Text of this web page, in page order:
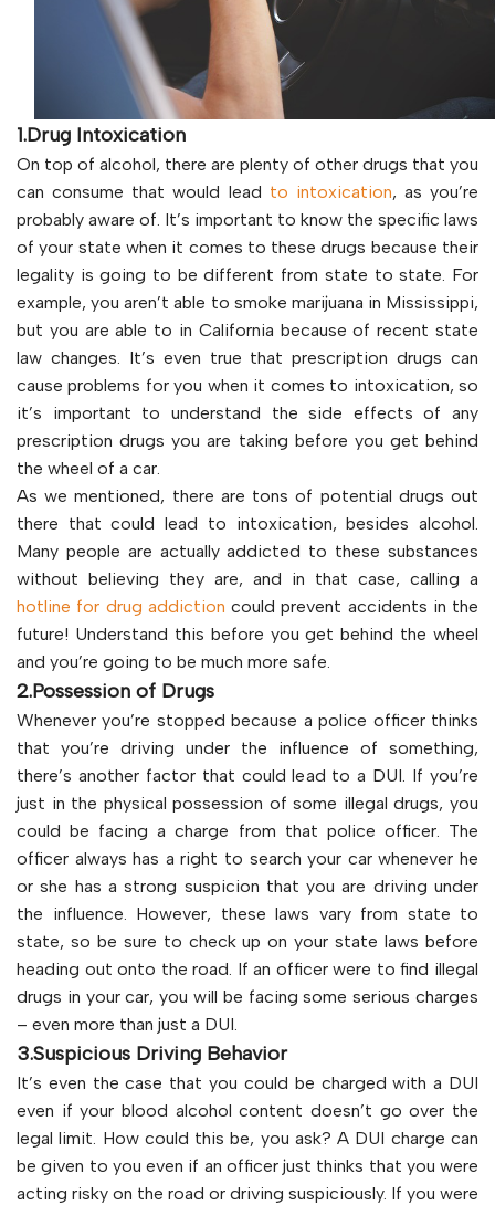
1.Drug Intoxication
On top of alcohol, there are plenty of other drugs that you
can consume that would lead to intoxication, as you’re
probably aware of. It’s important to know the specific laws
of your state when it comes to these drugs because their
legality is going to be different from state to state. For
example, you aren’t able to smoke marijuana in Mississippi,
but you are able to in California because of recent state
law changes. It’s even true that prescription drugs can
cause problems for you when it comes to intoxication, so
it’s important to understand the side effects of any
prescription drugs you are taking before you get behind
the wheel of a car.
As we mentioned, there are tons of potential drugs out
there that could lead to intoxication, besides alcohol.
Many people are actually addicted to these substances
without believing they are, and in that case, calling a
hotline for drug addiction could prevent accidents in the
future! Understand this before you get behind the wheel
and you’re going to be much more safe.
2.Possession of Drugs
Whenever you’re stopped because a police officer thinks
that you’re driving under the influence of something,
there’s another factor that could lead to a DUI. If you’re
just in the physical possession of some illegal drugs, you
could be facing a charge from that police officer. The
officer always has a right to search your car whenever he
or she has a strong suspicion that you are driving under
the influence. However, these laws vary from state to
state, so be sure to check up on your state laws before
heading out onto the road. If an officer were to find illegal
drugs in your car, you will be facing some serious charges
– even more than just a DUI.
3.Suspicious Driving Behavior
It’s even the case that you could be charged with a DUI
even if your blood alcohol content doesn’t go over the
legal limit. How could this be, you ask? A DUI charge can
be given to you even if an officer just thinks that you were
acting risky on the road or driving suspiciously. If you were